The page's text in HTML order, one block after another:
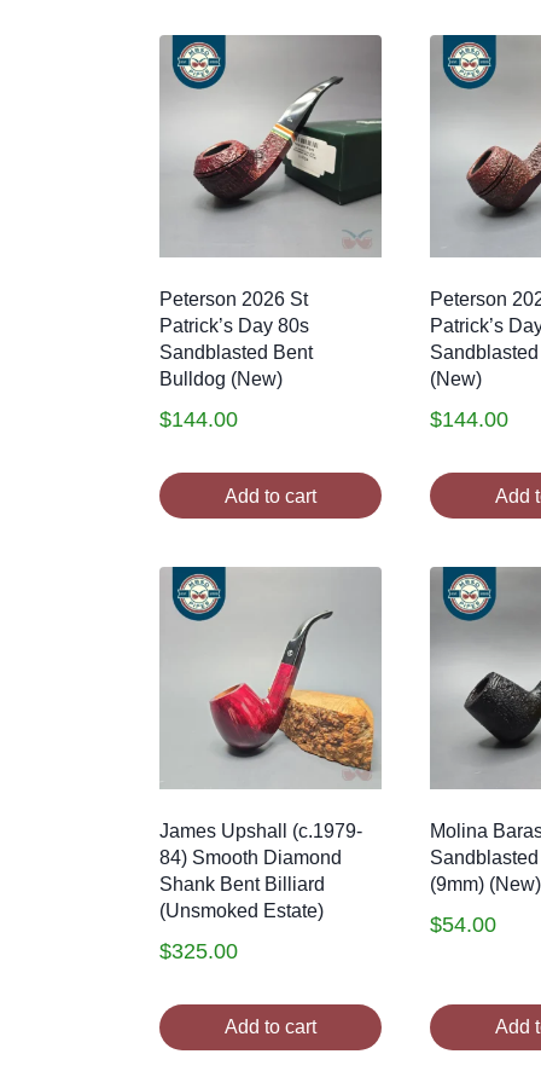
Peterson 2026 St
Patrick’s Day 80s
Sandblasted Bent
Bulldog (New)
$144.00
Add to cart
Peterson
Patrick’s
(New)
$144.00
Add
James Upshall (c.1979-
84) Smooth Diamond
Shank Bent Billiard
(Unsmoked Estate)
$325.00
Add to cart
Molina
(9mm) (New)
$54.00
Add